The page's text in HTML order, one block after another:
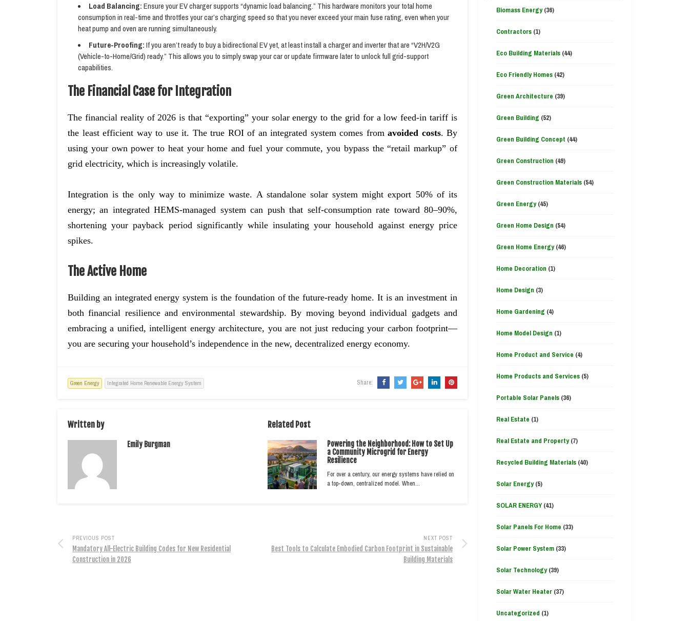
Load Balancing:Ensure your EV charger supports “dynamic load balancing.” This hardware monitors your total home
consumption in real-time and throttles your car’s charging speed so that you never exceed your main fuse rating, even when your
heat pump and oven are running simultaneously.
Future-Proofing:If you aren’t ready to buy a bidirectional EV yet, at least install a charger and inverter that are “V2H/V2G
(Vehicle-to-Home/Grid) ready.” This allows you to simply swap your car or update firmware later to unlock full grid-support
capabilities.
The Financial Case for Integration
The financial reality of 2026 is that “exporting” your solar energy to the grid for a low feed-in tariff is
the least efficient way to use it. The true ROI of an integrated system comes from avoided costs. By
using your own power to heat your home and fuel your commute, you bypass the “retail markup” of
grid electricity, which is increasingly volatile.
Integration is the only way to minimize waste. A standalone solar system might export 50% of its
energy; an integrated HEMS-managed system can push that self-consumption rate toward 80–90%,
shortening your payback period significantly while insulating your household against energy price
spikes.
The Active Home
Building an integrated energy system is the foundation of the future-ready home. It is an investment in
both financial resilience and environmental stewardship. By moving beyond individual gadgets and
embracing a unified, intelligent energy architecture, you are not just reducing your carbon footprint—
you are securing your household’s independence in the new, decentralized energy economy.
Green Energy Integrated Home Renewable Energy System Share:
Written by
Emily Burgman
Related Post
Powering the Neighborhood: How to Set Up
a Community Microgrid for Energy
Resilience
For over a century, our energy systems have relied on
a top-down, centralized model. When…
PREVIOUS POST
Mandatory All-Electric Building Codes for New Residential
Construction in 2026
NEXT POST
Best Tools to Calculate Embodied Carbon Footprint in Sustainable
Building Materials
Biomass Energy(36)
Contractors(1)
Eco Building Materials(44)
Eco Friendly Homes(42)
Green Architecture (39)
Green Building (52)
Green Building Concept (44)
Green Construction (49)
Green Construction Materials(54)
Green Energy(45)
Green Home Design (54)
Green Home Energy(46)
Home Decoration (1)
Home Design (3)
Home Gardening (4)
Home Model Design (1)
Home Product and Service (4)
Home Products and Services(5)
Portable Solar Panels(36)
Real Estate (1)
Real Estate and Property(7)
Recycled Building Materials(40)
Solar Energy(5)
SOLAR ENERGY(41)
Solar Panels For Home (33)
Solar Power System(33)
Solar Technology(39)
Solar Water Heater(37)
Uncategorized (1)